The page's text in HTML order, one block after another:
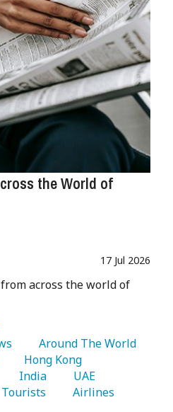
the World of
17 Jul 2026
across the world of
   India
Tourists
   Airlines